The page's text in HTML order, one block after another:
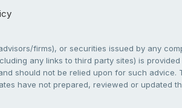
firms), or securities issued by any
any links to third party sites) is
should not be relied upon for such advice.
have not prepared, reviewed or updated